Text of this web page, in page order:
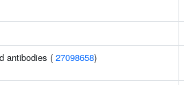
antibodies ( 27098658)